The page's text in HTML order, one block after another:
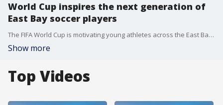
World Cup inspires the next generation of
East Bay soccer players
The FIFA World Cup is motivating young athletes across the East Bay to dream bigger and train harder at Mustang Soccer Club in Danville.
Show more
Top Videos